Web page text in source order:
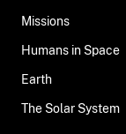
Missions
Humans in Space
Earth
The Solar System